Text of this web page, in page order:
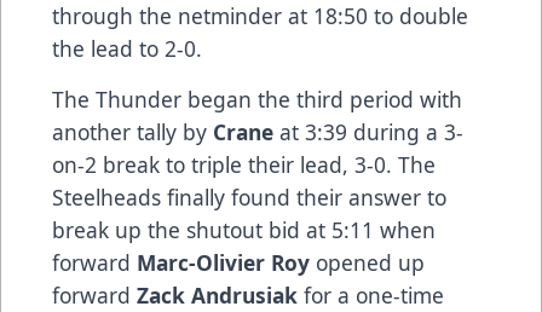
through the netminder at 18:50 to double
the lead to 2-0.
The Thunder began the third period with
another tally by Crane at 3:39 during a 3-
on-2 break to triple their lead, 3-0. The
Steelheads finally found their answer to
break up the shutout bid at 5:11 when
forward Marc-Olivier Roy opened up
forward Zack Andrusiak for a one-time